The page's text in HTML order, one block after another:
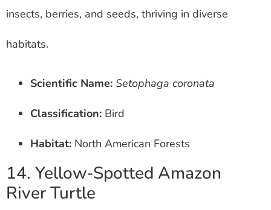
insects, berries, and seeds, thriving in diverse
habitats.
Scientific Name: Setophaga coronata
Classification: Bird
Habitat: North American Forests
14. Yellow-Spotted Amazon
River Turtle